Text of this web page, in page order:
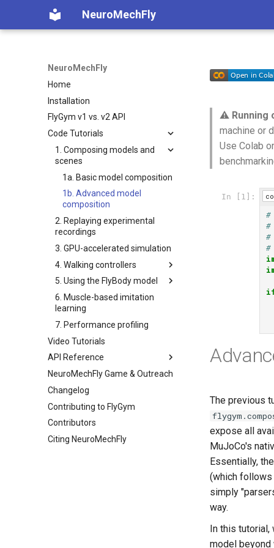
NeuroMechFly
NeuroMechFly
Home
Installation
FlyGym v1 vs. v2 API
Code Tutorials
1. Composing models and
scenes
1a. Basic model composition
1b. Advanced model
composition
2. Replaying experimental
recordings
3. GPU-accelerated simulation
4. Walking controllers
4a. CPG locomotion controller
4b. Rule-based locomotion
controller
4c. Hybrid locomotion
controller
4d. Turning locomotion
controller
5. Using the FlyBody model
5a. Replaying experimental
recordings
5b. Walking controller
6. Muscle-based imitation
learning
7. Performance profiling
Video Tutorials
API Reference
anatomy
compose
base
fly
base_fly
physics
rendering
simulation
utils
NeuroMechFly Game & Outreach
Changelog
Contributing to FlyGym
Contributors
Citing NeuroMechFly
⚠️ Running
machine or
Use Colab
In [1]:
#
#
#
The previous
expose all
MuJoCo's
Essentially,
(which
simply
way.
In this tutorial,
model beyond